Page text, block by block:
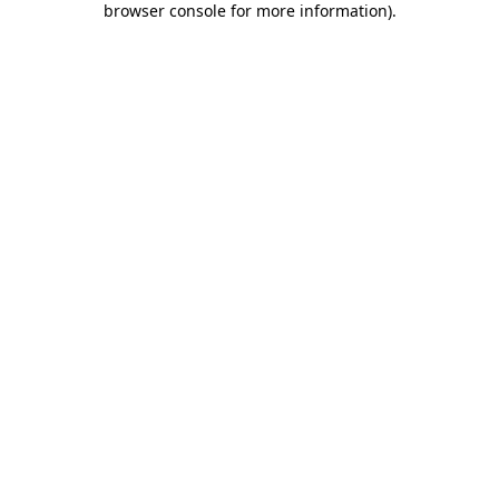
browser console for more information).